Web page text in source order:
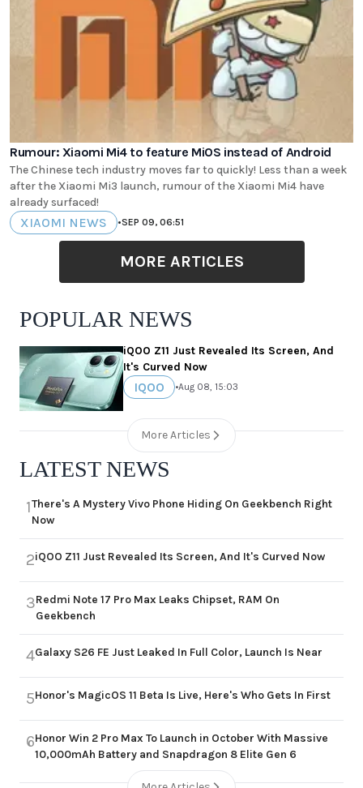
Rumour: Xiaomi Mi4 to feature MiOS instead of Android
The Chinese tech industry moves far to quickly! Less than a week
after the Xiaomi Mi3 launch, rumour of the Xiaomi Mi4 have
already surfaced!
XIAOMI NEWS •SEP 09, 06:51
MORE ARTICLES
POPULAR NEWS
iQOO Z11 Just Revealed Its Screen, And
It's Curved Now
IQOO •Aug 08, 15:03
More Articles
LATEST NEWS
1There's A Mystery Vivo Phone Hiding On Geekbench Right
Now
2iQOO Z11 Just Revealed Its Screen, And It's Curved Now
3Redmi Note 17 Pro Max Leaks Chipset, RAM On
Geekbench
4Galaxy S26 FE Just Leaked In Full Color, Launch Is Near
5Honor's MagicOS 11 Beta Is Live, Here's Who Gets In First
6Honor Win 2 Pro Max To Launch in October With Massive
10,000mAh Battery and Snapdragon 8 Elite Gen 6